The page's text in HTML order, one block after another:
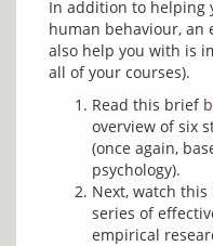
In addition to helping
human behaviour, an
also help you with is
Read this brief
overview of six
(once again,
psychology).
Next, watch
series of
empirical